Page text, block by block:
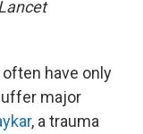
have only
major
, a trauma